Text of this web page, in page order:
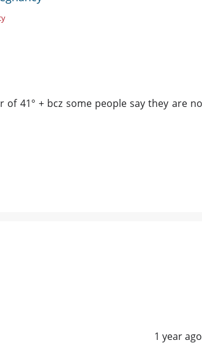
41° + bcz some people say they are
1 year ago